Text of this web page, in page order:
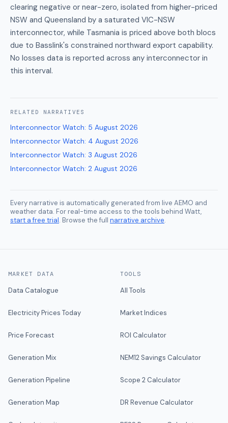
clearing negative or near-zero, isolated from higher-priced
NSW and Queensland by a saturated VIC-NSW
interconnector, while Tasmania is priced above both blocs
due to Basslink's constrained northward export capability.
No losses data is reported across any interconnector in
this interval.
RELATED NARRATIVES
Interconnector Watch: 5 August 2026
Interconnector Watch: 4 August 2026
Interconnector Watch: 3 August 2026
Interconnector Watch: 2 August 2026
Every narrative is automatically generated from live AEMO and
weather data. For real-time access to the tools behind Watt,
start a free trial. Browse the full narrative archive.
MARKET DATA
Data Catalogue
Electricity Prices Today
Price Forecast
Generation Mix
Generation Pipeline
Generation Map
TOOLS
All Tools
Market Indices
ROI Calculator
NEM12 Savings Calculator
Scope 2 Calculator
DR Revenue Calculator